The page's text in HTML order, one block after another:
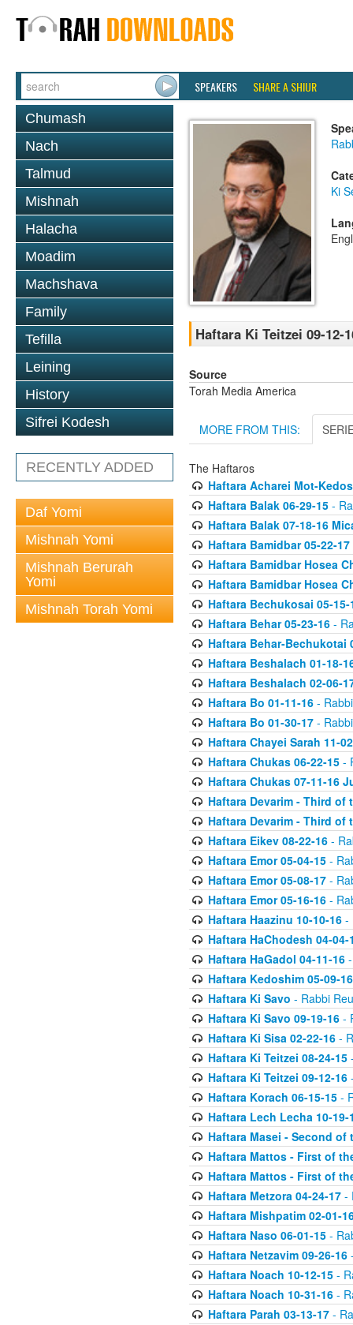
SPEAKERS SHARE A SHIUR
Chumash
Nach
Talmud
Mishnah
Halacha
Moadim
Machshava
Family
Tefilla
Leining
History
Sifrei Kodesh
RECENTLY ADDED
Daf Yomi
Mishnah Yomi
Mishnah Berurah
Yomi
Mishnah Torah Yomi
Ki
Haftara Ki Teitzei 09-12-
Source
Torah Media America
MORE FROM THIS:
The Haftaros
Haftara Acharei Mot-
Haftara Balak 06-29-15-
Haftara Balak 07-18-16
Haftara Bamidbar 05-22-17
Haftara Bamidbar Hosea
Haftara Bamidbar Hosea
Haftara Bechukosai 05-15-
Haftara Behar 05-23-16-
Haftara Behar-Bechukotai
Haftara Beshalach 01-18-
Haftara Beshalach 02-06-
Haftara Bo 01-11-16-
Haftara Bo 01-30-17-
Haftara Chayei Sarah 11-
Haftara Chukas 06-22-15-
Haftara Chukas 07-11-16
Haftara Devarim - Third of
Haftara Devarim - Third of
Haftara Eikev 08-22-16-
Haftara Emor 05-04-15-
Haftara Emor 05-08-17-
Haftara Emor 05-16-16-
Haftara Haazinu 10-10-16-
Haftara HaChodesh 04-04-
Haftara HaGadol 04-11-16-
Haftara Kedoshim 05-09-16
Haftara Ki Savo - Rabbi
Haftara Ki Savo 09-19-16-
Haftara Ki Sisa 02-22-16-
Haftara Ki Teitzei 08-24-15
Haftara Ki Teitzei 09-12-16
Haftara Korach 06-15-15-
Haftara Lech Lecha 10-19-
Haftara Masei - Second of
Haftara Mattos - First of
Haftara Mattos - First of
Haftara Metzora 04-24-17-
Haftara Mishpatim 02-01-
Haftara Naso 06-01-15-
Haftara Netzavim 09-26-16
Haftara Noach 10-12-15-
Haftara Noach 10-31-16-
Haftara Parah 03-13-17-